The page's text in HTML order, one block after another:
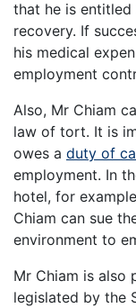
that he is
recovery. If
his medical
employment
Also, Mr Chiam
law of tort. It is
owes a duty of
employment. In
hotel, for
Chiam can sue
environment to
Mr Chiam is also
legislated by the